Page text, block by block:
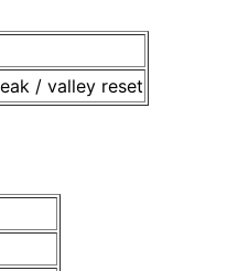
/ valley reset